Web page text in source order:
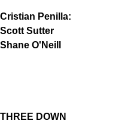
Cristian Penilla:
Scott Sutter
Shane O'Neill
THREE DOWN